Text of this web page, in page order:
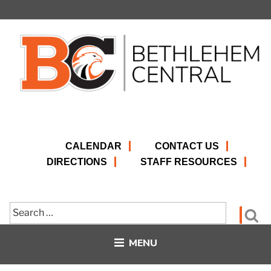
CALENDAR
CONTACT US
DIRECTIONS
STAFF RESOURCES
Search
for:
MENU